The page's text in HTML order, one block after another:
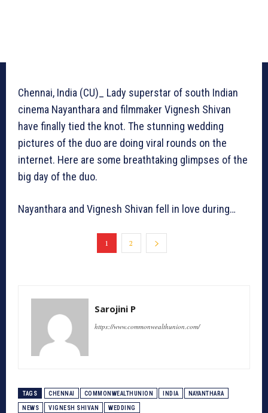
Chennai, India (CU)_ Lady superstar of south Indian
cinema Nayanthara and filmmaker Vignesh Shivan
have finally tied the knot. The stunning wedding
pictures of the duo are doing viral rounds on the
internet. Here are some breathtaking glimpses of the
big day of the duo.
Nayanthara and Vignesh Shivan fell in love during…
1 2
Sarojini P
https://www.commonwealthunion.com/
TAGS CHENNAI COMMONWEALTHUNION INDIA NAYANTHARA
NEWS VIGNESH SHIVAN WEDDING